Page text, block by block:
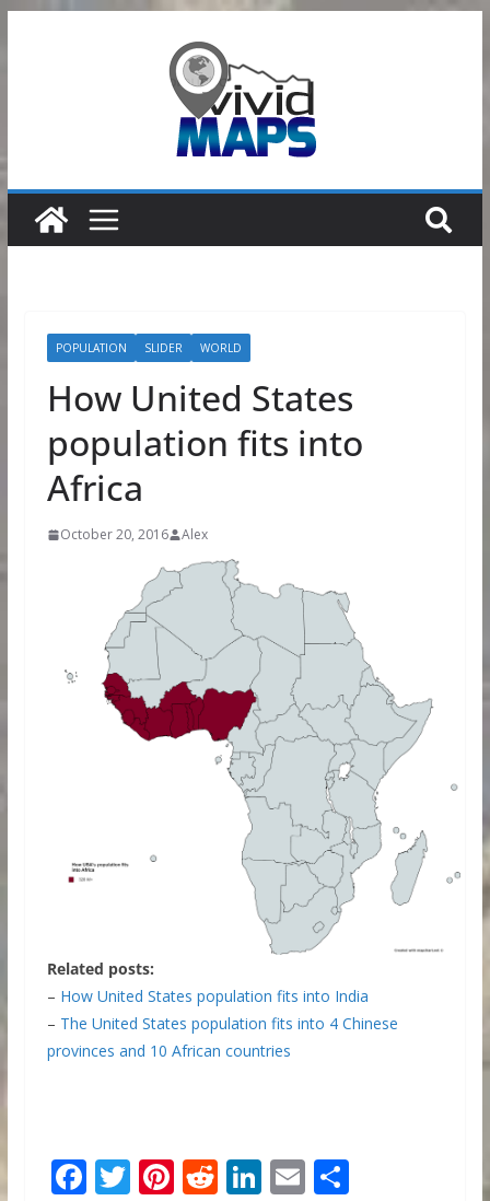
POPULATION SLIDER WORLD
How United States
population fits into
Africa
October 20, 2016 Alex
Related posts:
– How United States population fits into India
– The United States population fits into 4 Chinese
provinces and 10 African countries
F T Pi R Li E S